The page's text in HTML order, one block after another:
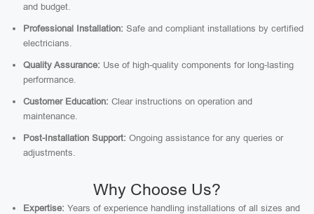
and budget.
Professional Installation: Safe and compliant installations by certified
electricians.
Quality Assurance: Use of high-quality components for long-lasting
performance.
Customer Education: Clear instructions on operation and
maintenance.
Post-Installation Support: Ongoing assistance for any queries or
adjustments.
Why Choose Us?
Expertise: Years of experience handling installations of all sizes and